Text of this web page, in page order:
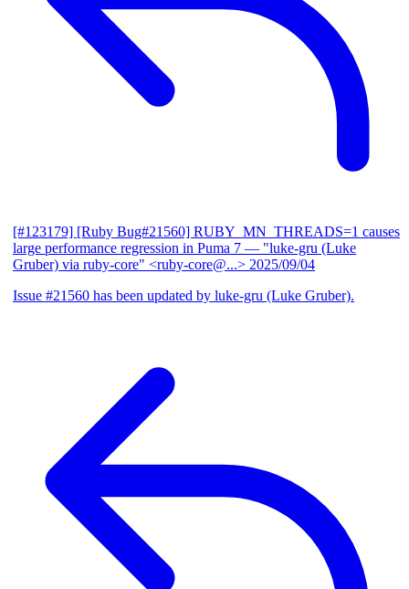
[#123179] [Ruby Bug#21560] RUBY_MN_THREADS=1 causes
large performance regression in Puma 7 — "luke-gru (Luke
Gruber) via ruby-core" <ruby-core@...> 2025/09/04
Issue #21560 has been updated by luke-gru (Luke Gruber).